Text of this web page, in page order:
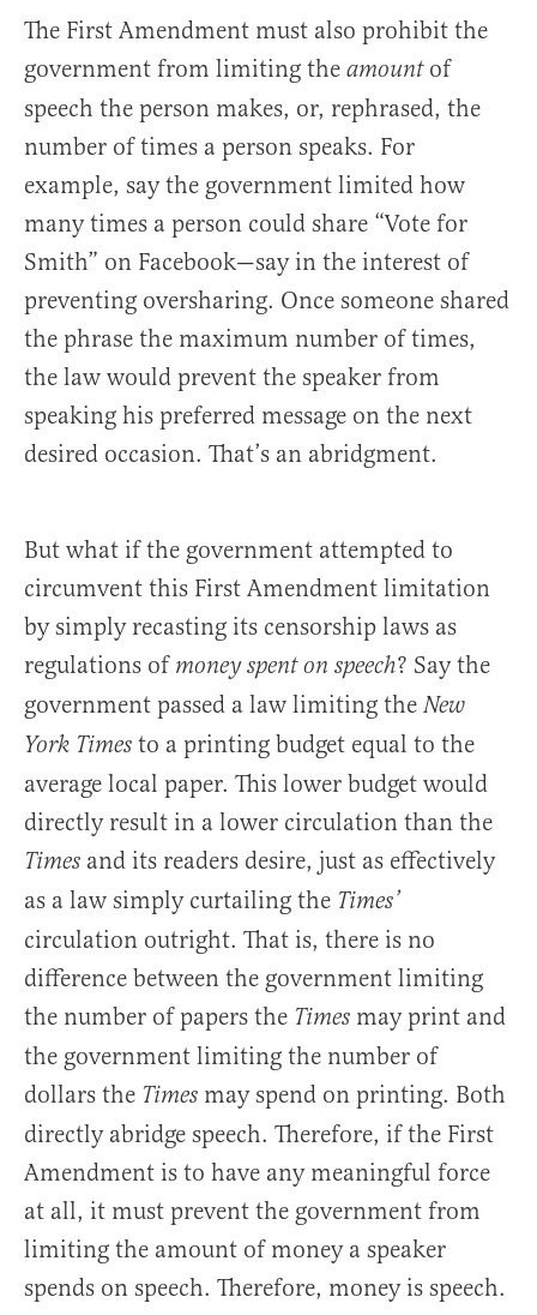
The First Amendment must also prohibit the
government from limiting the amountof
speech the person makes, or, rephrased, the
number of times a person speaks. For
example, say the government limited how
many times a person could share “Vote for
Smith” on Facebook—say in the interest of
preventing oversharing. Once someone shared
the phrase the maximum number of times,
the law would prevent the speaker from
speaking his preferred message on the next
desired occasion. That’s an abridgment.
But what if the government attempted to
circumvent this First Amendment limitation
by simply recasting its censorship laws as
regulations of money spent on speech? Say the
government passed a law limiting theNew
York Times to a printing budget equal to the
average local paper. This lower budget would
directly result in a lower circulation than the
Times and its readers desire, just as effectively
as a law simply curtailing the Times’
circulation outright. That is, there is no
difference between the government limiting
the number of papers the Times may print and
the government limiting the number of
dollars the Times may spend on printing. Both
directly abridge speech. Therefore, if the First
Amendment is to have any meaningful force
at all, it must prevent the government from
limiting the amount of money a speaker
spends on speech. Therefore, money is speech.